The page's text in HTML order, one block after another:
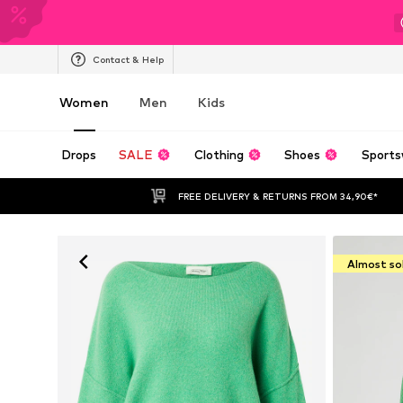
Contact & Help
Women Men Kids
Drops SALE Clothing Shoes
FREE DELIVERY & RETURNS FROM 34,90€*
Almost